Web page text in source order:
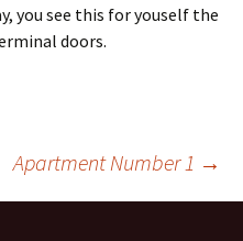
you see this for youself the
doors.
Apartment Number 1 →